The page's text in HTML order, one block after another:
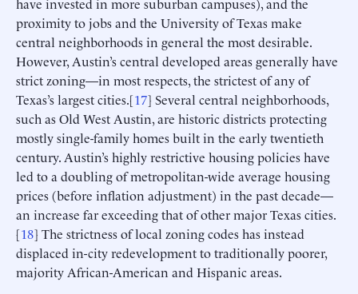
proximity to jobs and the University of Texas make
central neighborhoods in general the most desirable.
However, Austin’s central developed areas generally have
strict zoning—in most respects, the strictest of any of
Texas’s largest cities.[17] Several central neighborhoods,
such as Old West Austin, are historic districts protecting
mostly single-family homes built in the early twentieth
century. Austin’s highly restrictive housing policies have
led to a doubling of metropolitan-wide average housing
prices (before inflation adjustment) in the past decade—
an increase far exceeding that of other major Texas cities.
[18] The strictness of local zoning codes has instead
displaced in-city redevelopment to traditionally poorer,
majority African-American and Hispanic areas.